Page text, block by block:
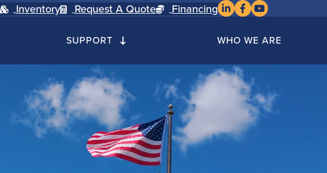
Inventory Request A Quote FinancingCusco on LinkedIn
Cusco on
Cusco on
SUPPORT WHO WE ARE